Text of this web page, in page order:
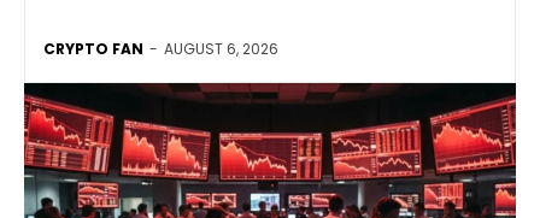
CRYPTO FAN - AUGUST 6, 2026